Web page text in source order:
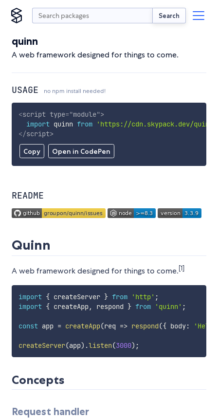
Search
quinn
A web framework designed for things to come.
USAGE no npm install needed!
Copy Open in CodePen
<script type="module">
import quinn from 'https://cdn.skypack.dev/quinn'
</script>
README
Quinn
A web framework designed for things to come.[1]
import { createServer } from 'http' ;
import { createApp, respond } from 'quinn' ;
const app = createApp(req => respond({ body:
createServer(app) .listen(3000) ;
Concepts
Request handler